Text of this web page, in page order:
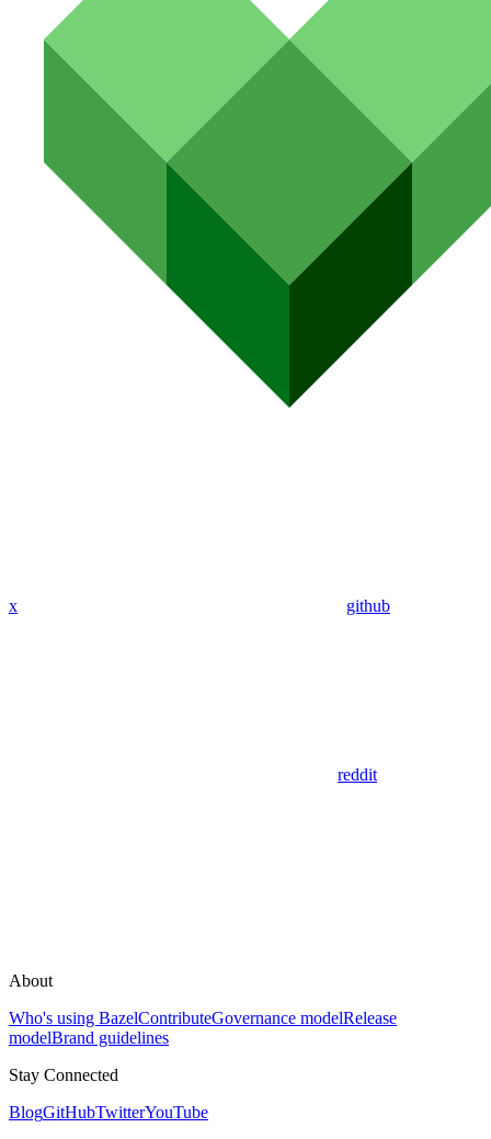
x github
reddit
About
Who's using BazelContributeGovernance modelRelease
modelBrand guidelines
Stay Connected
BlogGitHubTwitterYouTube